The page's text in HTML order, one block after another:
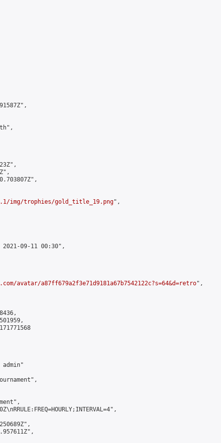
img/trophies/gold_title_19.png",
09-11 00:30",
avatar/a87ff679a2f3e71d9181a67b7542122c?s=64&d=retro",
admin"